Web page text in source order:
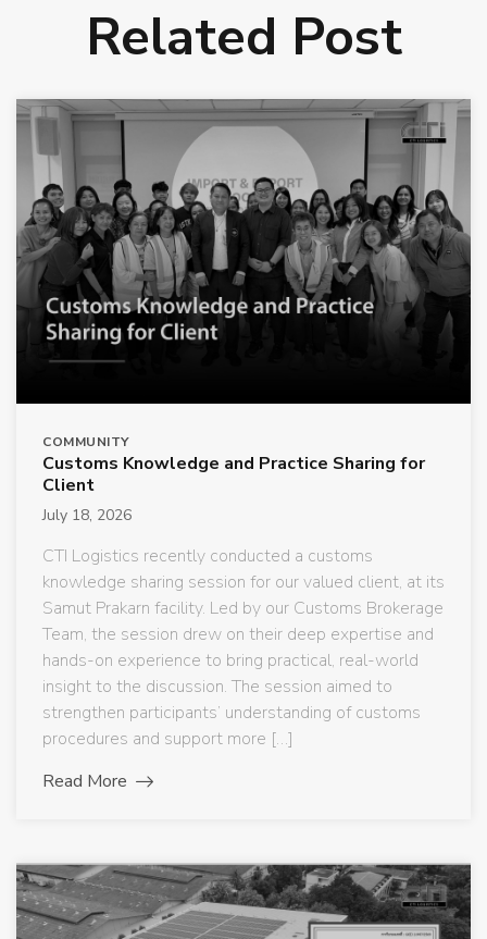
Related Post
COMMUNITY
Customs Knowledge and Practice Sharing for
Client
July 18, 2026
CTI Logistics recently conducted a customs
knowledge sharing session for our valued client, at its
Samut Prakarn facility. Led by our Customs Brokerage
Team, the session drew on their deep expertise and
hands-on experience to bring practical, real-world
insight to the discussion. The session aimed to
strengthen participants’ understanding of customs
procedures and support more […]
Read More